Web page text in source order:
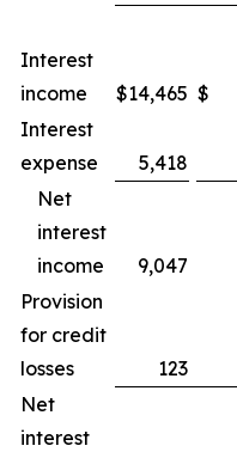
Interest
income
$14,465 $
Interest
expense
5,418
Net
interest
income
9,047
Provision
for credit
losses
123
Net
interest